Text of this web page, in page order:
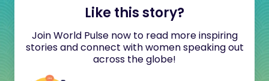
Like this story?
Join World Pulse now to read more inspiring
stories and connect with women speaking out
across the globe!